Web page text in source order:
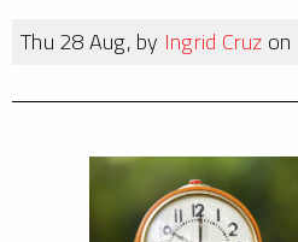
Thu 28 Aug, by Ingrid Cruzon